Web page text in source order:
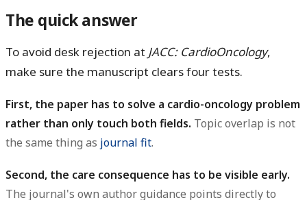
The quick answer
To avoid desk rejection at JACC: CardioOncology,
make sure the manuscript clears four tests.
First, the paper has to solve a cardio-oncology problem
rather than only touch both fields. Topic overlap is not
the same thing as journal fit.
Second, the care consequence has to be visible early.
The journal's own author guidance points directly to